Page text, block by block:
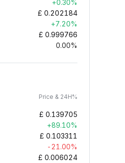
+0.30%
£ 0.202184
+7.20%
£ 0.999766
0.00%
Price & 24H%
£ 0.139705
+89.10%
£ 0.103311
-21.00%
£ 0.006024